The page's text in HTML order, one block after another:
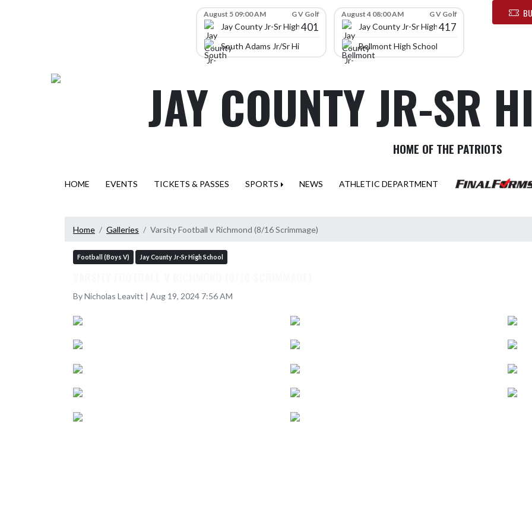
August 5 09:00 AM G V Golf
Jay County Jr-Sr High School
401
South Adams Jr/Sr High School
August 4 08:00 AM G V Golf
Jay County Jr-Sr High School
417
Bellmont High School
JAY COUNTY JR-SR
HOME OF THE PATRIOTS
HOME EVENTS TICKETS & PASSES SPORTS NEWS ATHLETIC DEPARTMENT
Home Galleries Varsity Football v Richmond (8/16 Scrimmage)
Football (Boys V) Jay County Jr-Sr High School
By Nicholas Leavitt | Aug 19, 2024 7:56 AM